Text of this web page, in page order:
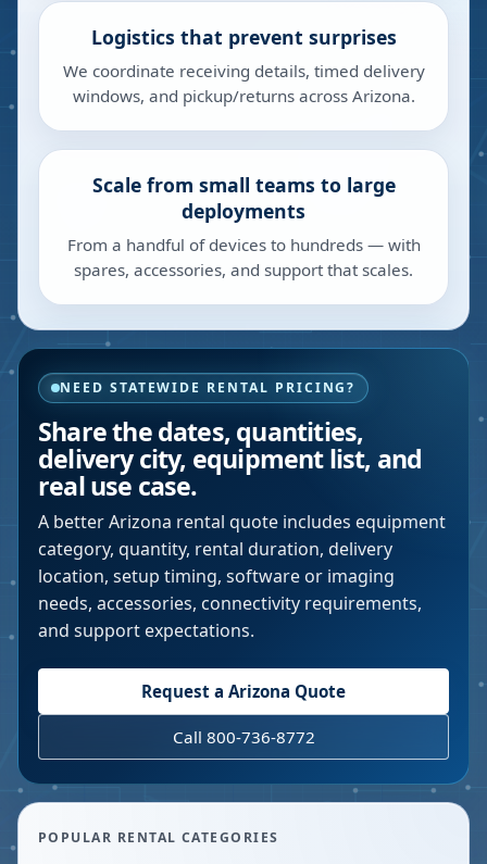
Logistics that prevent surprises
We coordinate receiving details, timed delivery
windows, and pickup/returns across Arizona.
Scale from small teams to large
deployments
From a handful of devices to hundreds — with
spares, accessories, and support that scales.
NEED STATEWIDE RENTAL PRICING?
Share the dates, quantities,
delivery city, equipment list, and
real use case.
A betterArizona rental quote includes equipment
category, quantity, rental duration, delivery
location, setup timing, software or imaging
needs, accessories, connectivity requirements,
and support expectations.
Request a Arizona Quote
Call 800-736-8772
POPULAR RENTAL CATEGORIES